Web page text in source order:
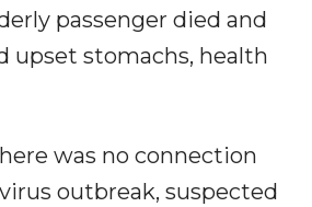
passenger died and
upset stomachs, health
was no connection
outbreak, suspected